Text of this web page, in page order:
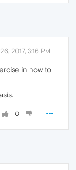
2017, 3:16 PM
in how to
0